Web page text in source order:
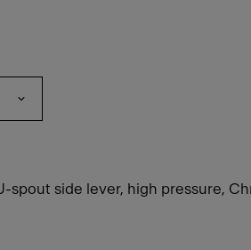
spout side lever, high pressure,